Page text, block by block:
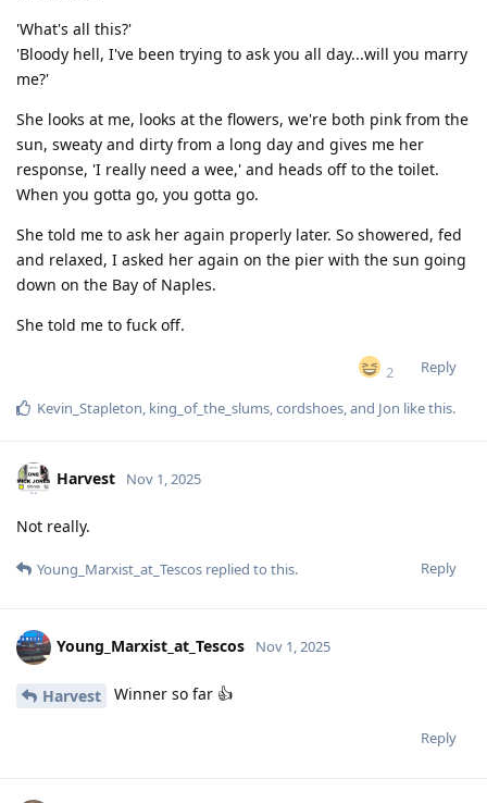
'What's all this?'
'Bloody hell, I've been trying to ask you all day...will you marry
me?'
She looks at me, looks at the flowers, we're both pink from the
sun, sweaty and dirty from a long day and gives me her
response, 'I really need a wee,' and heads off to the toilet.
When you gotta go, you gotta go.
She told me to ask her again properly later. So showered, fed
and relaxed, I asked her again on the pier with the sun going
down on the Bay of Naples.
She told me to fuck off.
2 Reply
Kevin_Stapleton, king_of_the_slums,cordshoes, and Jon like this.
Harvest Nov 1, 2025
Not really.
Reply
Young_Marxist_at_Tescos replied to this.
Young_Marxist_at_Tescos Nov 1, 2025
Harvest Winner so far 👍
Reply